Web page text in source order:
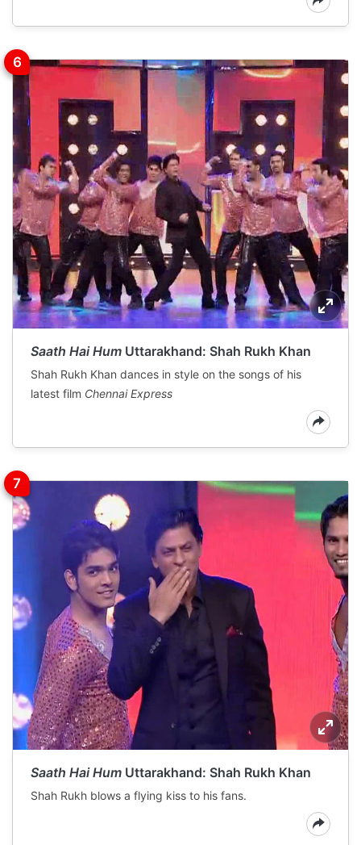
Saath Hai Hum Uttarakhand: Shah Rukh Khan
Shah Rukh Khan dances in style on the songs of his
latest film Chennai Express
Saath Hai Hum Uttarakhand: Shah Rukh Khan
Shah Rukh blows a flying kiss to his fans.